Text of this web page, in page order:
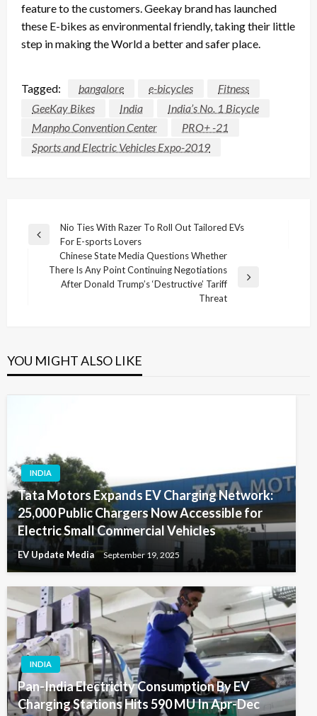
feature to the customers. Geekay brand has launched
these E-bikes as environmental friendly, taking their little
step in making the World a better and safer place.
Tagged: bangalore e-bicycles
Fitness
GeeKay Bikes
India
India’s No. 1 Bicycle
Manpho Convention Center
PRO+ -21
Sports and Electric Vehicles Expo-2019
Post
navigation
Previous
Nio Ties With Razer To Roll Out Tailored EVs
For E-sports Lovers
Chinese State Media Questions Whether
There Is Any Point Continuing Negotiations
After Donald Trump’s ‘Destructive’ Tariff
Threat
YOU MIGHT ALSO LIKE
INDIA
Tata Motors Expands EV Charging Network:
25,000 Public Chargers Now Accessible for
Electric Small Commercial Vehicles
EV Update Media September 19, 2025
INDIA
Pan-India Electricity Consumption By EV
Charging Stations Hits 590 MU In Apr-Dec